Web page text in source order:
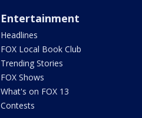
Entertainment
Headlines
FOX Local Book Club
Trending Stories
FOX Shows
What's on FOX 13
Contests